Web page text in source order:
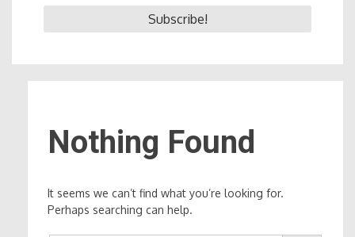
Nothing Found
It seems we can’t find what you’re looking for.
Perhaps searching can help.